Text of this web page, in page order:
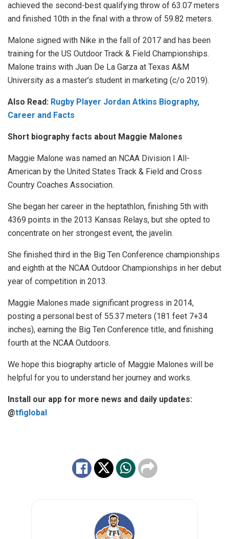
achieved the second-best qualifying throw of 63.07 meters
and finished 10th in the final with a throw of 59.82 meters.
Malone signed with Nike in the fall of 2017 and has been
training for the US Outdoor Track & Field Championships.
Malone trains with Juan De La Garza at Texas A&M
University as a master’s student in marketing (c/o 2019).
Also Read: Rugby Player Jordan Atkins Biography,
Career and Facts
Short biography facts about Maggie Malones
Maggie Malone was named an NCAA Division I All-
American by the United States Track & Field and Cross
Country Coaches Association.
She began her career in the heptathlon, finishing 5th with
4369 points in the 2013 Kansas Relays, but she opted to
concentrate on her strongest event, the javelin.
She finished third in the Big Ten Conference championships
and eighth at the NCAA Outdoor Championships in her debut
year of competition in 2013.
Maggie Malones made significant progress in 2014,
posting a personal best of 55.37 meters (181 feet 7+34
inches), earning the Big Ten Conference title, and finishing
fourth at the NCAA Outdoors.
We hope this biography article of Maggie Malones will be
helpful for you to understand her journey and works.
Install our app for more news and daily updates:
@tfiglobal